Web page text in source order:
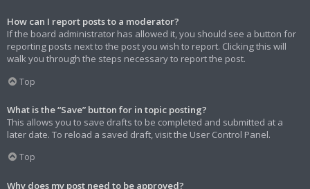
How can I report posts to a moderator?
If the board administrator has allowed it, you should see a button for
reporting posts next to the post you wish to report. Clicking this will
walk you through the steps necessary to report the post.
Top
What is the “Save” button for in topic posting?
This allows you to save drafts to be completed and submitted at a
later date. To reload a saved draft, visit the User Control Panel.
Top
Why does my post need to be approved?